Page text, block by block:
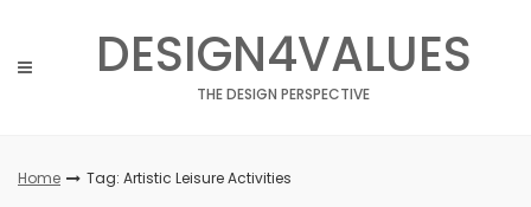
content
DESIGN4VALUES
THE DESIGN PERSPECTIVE
Home Tag: Artistic Leisure Activities